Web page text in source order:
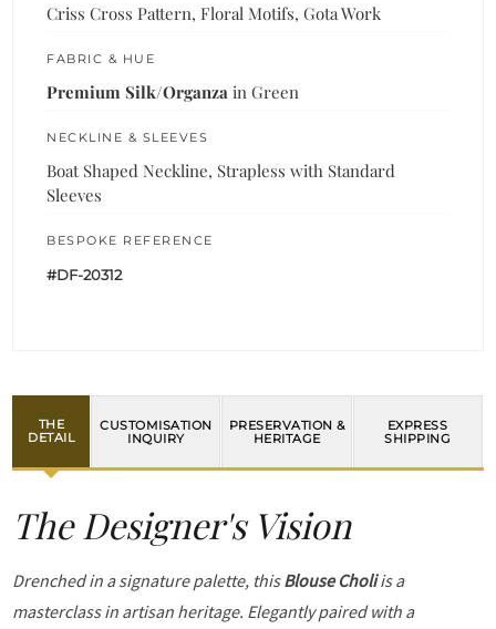
Criss Cross Pattern, Floral Motifs, Gota Work
FABRIC & HUE
Premium Silk/Organza in Green
NECKLINE & SLEEVES
Boat Shaped Neckline, Strapless with Standard
Sleeves
BESPOKE REFERENCE
#DF-20312
THE
DETAIL
CUSTOMISATION
INQUIRY
PRESERVATION &
HERITAGE
EXPRESS
SHIPPING
The Designer's Vision
Drenched in a signature palette, thisBlouse Choliis a
masterclass in artisan heritage. Elegantly paired with a